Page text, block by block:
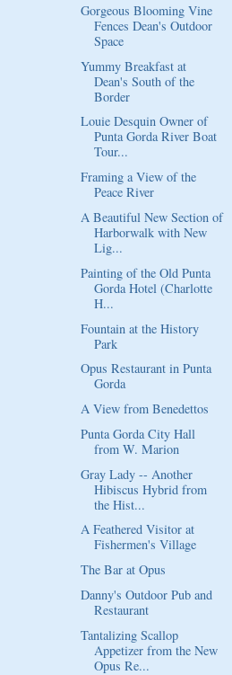
Gorgeous Blooming Vine
Fences Dean's Outdoor
Space
Yummy Breakfast at
Dean's South of the
Border
Louie Desquin Owner of
Punta Gorda River Boat
Tour...
Framing a View of the
Peace River
A Beautiful New Section of
Harborwalk with New
Lig...
Painting of the Old Punta
Gorda Hotel (Charlotte
H...
Fountain at the History
Park
Opus Restaurant in Punta
Gorda
A View from Benedettos
Punta Gorda City Hall
from W. Marion
Gray Lady -- Another
Hibiscus Hybrid from
the Hist...
A Feathered Visitor at
Fishermen's Village
The Bar at Opus
Danny's Outdoor Pub and
Restaurant
Tantalizing Scallop
Appetizer from the New
Opus Re...